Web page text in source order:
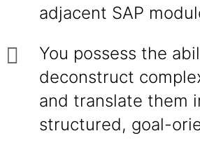
adjacent SAP
You possess the
deconstruct
and translate them
structured, goal-